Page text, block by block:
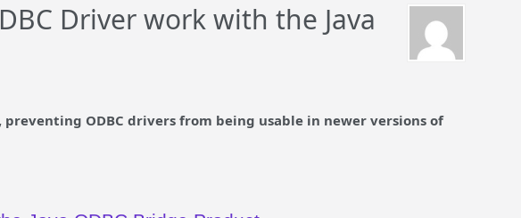
Driver work with the Java
preventing ODBC drivers from being usable in newer versions of